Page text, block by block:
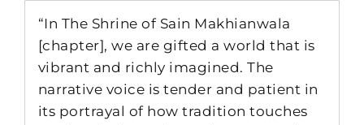
“In The Shrine of Sain Makhianwala
[chapter], we are gifted a world that is
vibrant and richly imagined. The
narrative voice is tender and patient in
its portrayal of how tradition touches